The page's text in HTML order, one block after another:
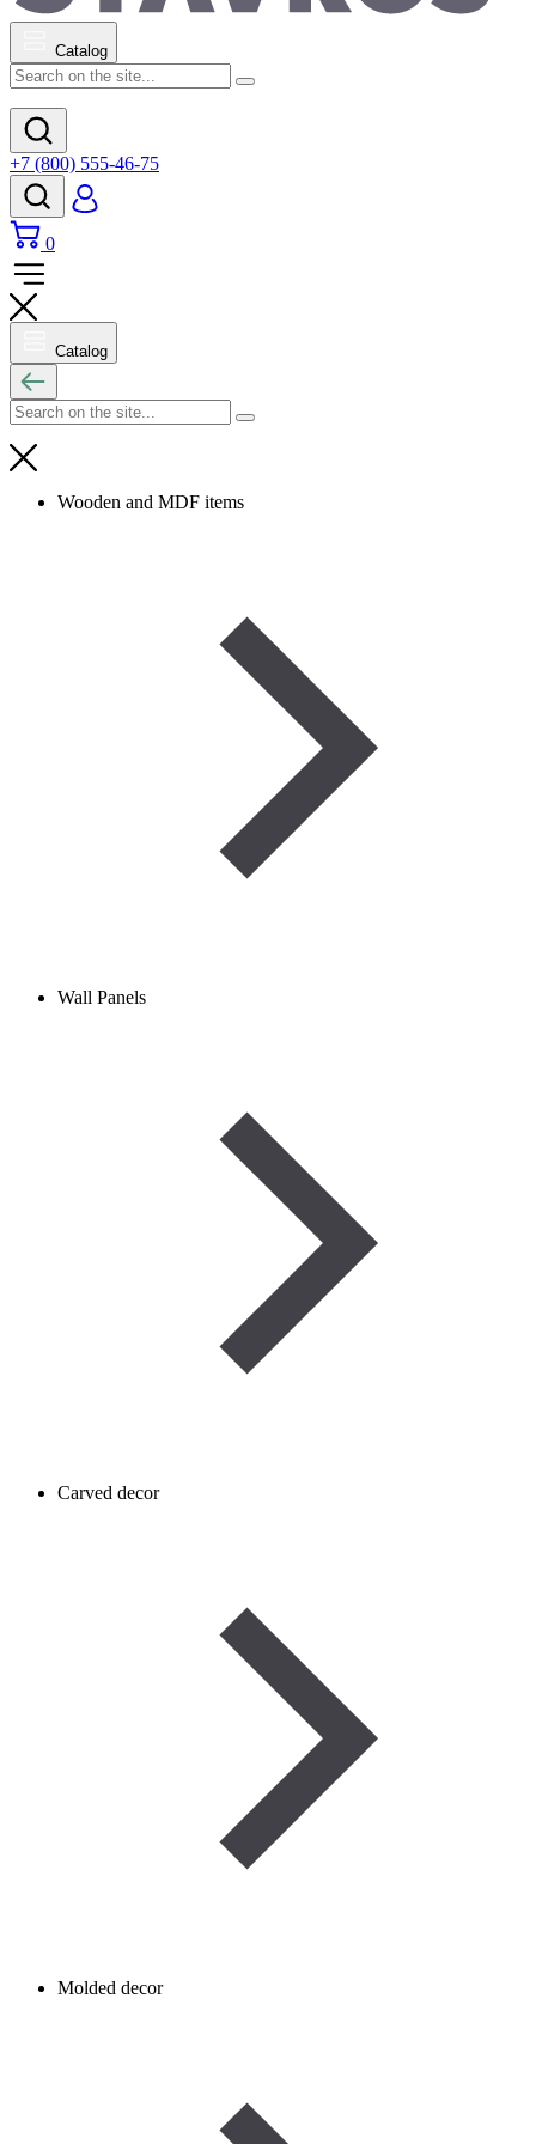
Catalog
+7 (800) 555-46-75
0
Catalog
Wooden and MDF items
Wall Panels
Carved decor
Molded decor